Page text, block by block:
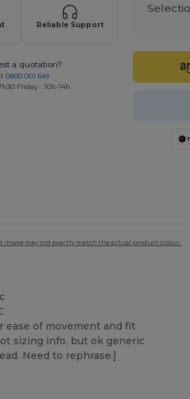
Reliable Support
a quotation?
0800 001 649
Friday : 10h-14h
may not exactly match the actual product colour.
ease of movement and fit
sizing info, but ok generic
Need to rephrase.]